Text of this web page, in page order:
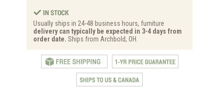
Usually ships in 24-48 business hours, furniture
delivery can typically be expected in 3-4 days from
order date. Ships from Archbold, OH.